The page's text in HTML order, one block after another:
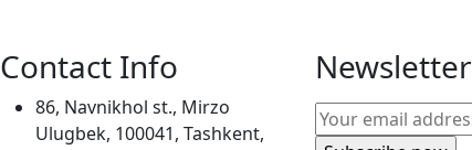
Contact Info
86, Navnikhol st., Mirzo
Ulugbek, 100041, Tashkent,
Newsletter